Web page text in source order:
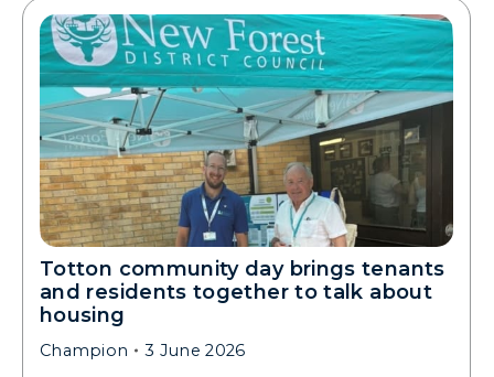
Totton community day brings tenants
and residents together to talk about
housing
Champion 3 June 2026